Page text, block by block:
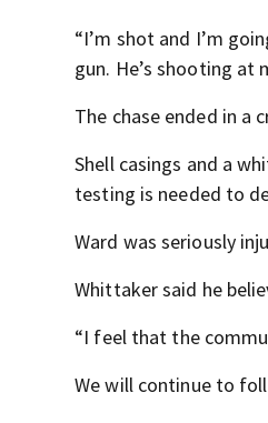
“I’m shot and I’m
gun. He’s shooting at
The chase ended in a
Shell casings and a
testing is needed to
Ward was seriously
Whittaker said he
“I feel that the
We will continue to